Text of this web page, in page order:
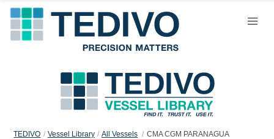
TEDIVO Vessel Library All Vessels CMA CGM PARANAGUA